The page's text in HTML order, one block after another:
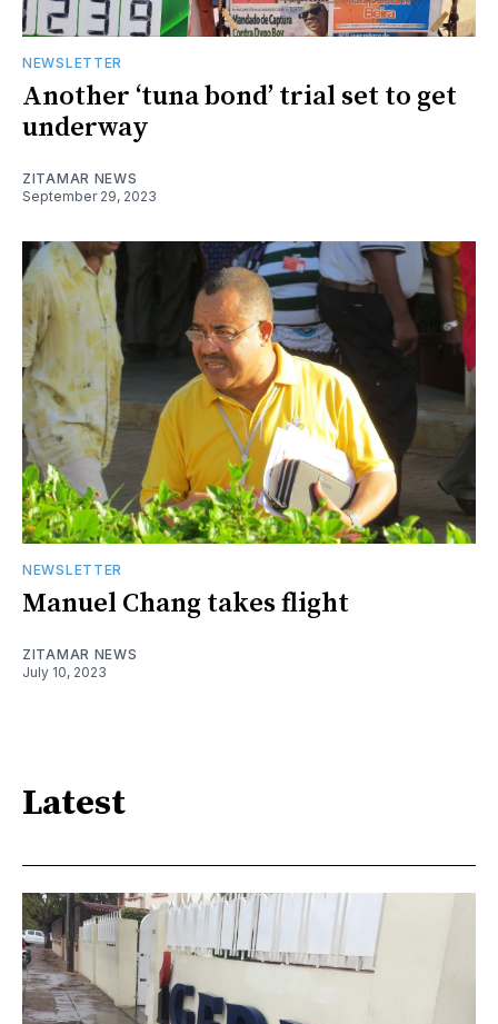
NEWSLETTER
Another ‘tuna bond’ trial set to get
underway
ZITAMAR NEWS
September 29, 2023
NEWSLETTER
Manuel Chang takes flight
ZITAMAR NEWS
July 10, 2023
Latest